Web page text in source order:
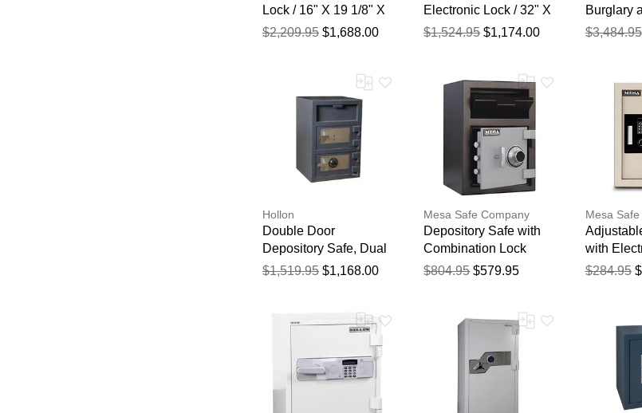
Lock / 16" X 19 1/8" X
19"
$2,209.95 $1,688.00
Electronic Lock / 32" X
20" X 20"
$1,524.95 $1,174.00
Burglary
with
$3,484.95
Hollon
Double Door
Depository Safe, Dual
Key and Dial Locks /
$1,519.95 $1,168.00
Mesa Safe Company
Depository Safe with
Combination Lock
$804.95 $579.95
Mesa
with
$284.95